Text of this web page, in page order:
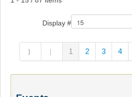
Display #
1 2 3 4